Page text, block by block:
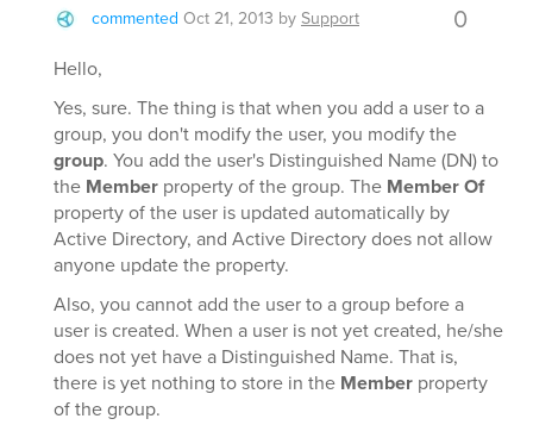
commented Oct 21, 2013 bySupport 0
Hello,
Yes, sure. The thing is that when you add a user to a
group, you don't modify the user, you modify the
group. You add the user's Distinguished Name (DN) to
the Member property of the group. The Member Of
property of the user is updated automatically by
Active Directory, and Active Directory does not allow
anyone update the property.
Also, you cannot add the user to a group before a
user is created. When a user is not yet created, he/she
does not yet have a Distinguished Name. That is,
there is yet nothing to store in the Member property
of the group.